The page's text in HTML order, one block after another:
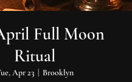
Full Moon
Ritual
Apr 23 Brooklyn